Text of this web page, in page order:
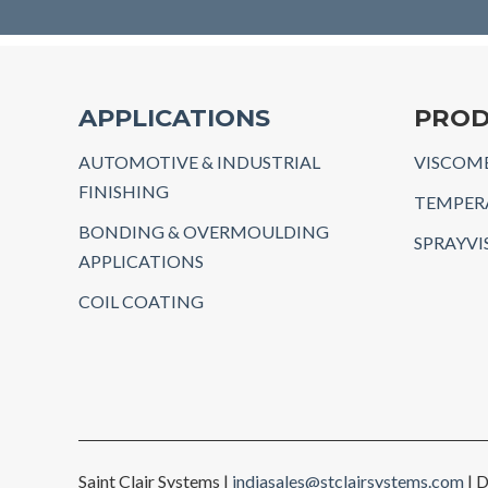
APPLICATIONS
AUTOMOTIVE & INDUSTRIAL
FINISHING
BONDING & OVERMOULDING
APPLICATIONS
COIL COATING
Saint Clair Systems | indiasales@stclairsystems.com |